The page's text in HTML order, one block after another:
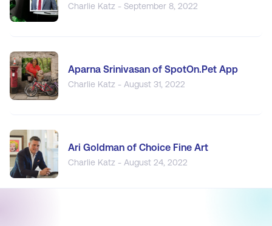
Charlie Katz - September 8, 2022
Aparna Srinivasan of SpotOn.Pet App
Charlie Katz - August 31, 2022
Ari Goldman of Choice Fine Art
Charlie Katz - August 24, 2022